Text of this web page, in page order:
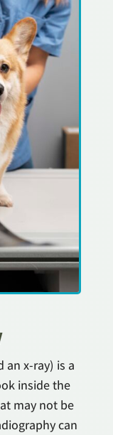
an x-ray) is a
inside the
may not be
can